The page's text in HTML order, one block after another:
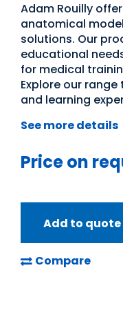
Adam Rouilly
anatomical
solutions. Our
educational
for medical
Explore our
and learning
See more details
Price on
Add to quote
Compare